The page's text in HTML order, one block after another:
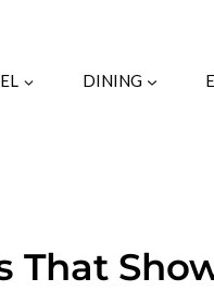
DINING
That